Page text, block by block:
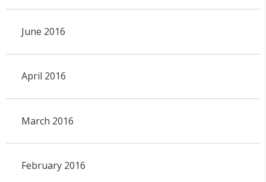
June 2016
April 2016
March 2016
February 2016